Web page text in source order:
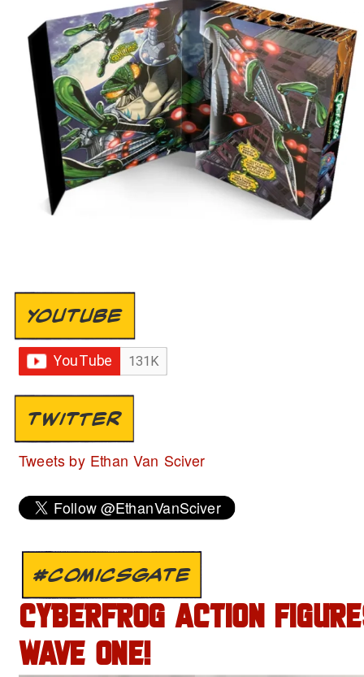
YOUTUBE
TWITTER
Tweets by Ethan Van Sciver
#COMICSGATE
CYBERFROG ACTION
WAVE ONE!